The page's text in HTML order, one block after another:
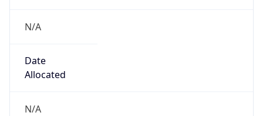
N/A
Date
Allocated
N/A